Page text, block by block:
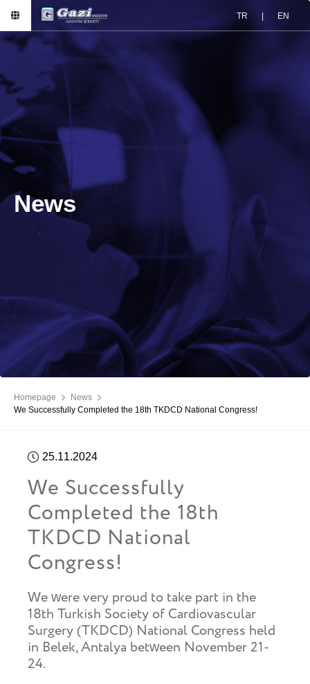
TR EN
News
Homepage
News
We Successfully Completed the 18th TKDCD National Congress!
25.11.2024
We Successfully
Completed the 18th
TKDCD National
Congress!
We were very proud to take part in the
18th Turkish Society of Cardiovascular
Surgery (TKDCD) National Congress held
in Belek, Antalya between November 21-
24.